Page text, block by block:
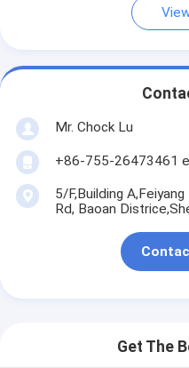
Mr. Chock Lu
+86-755-26473461
5/F,Building
Rd, Baoan
Get The